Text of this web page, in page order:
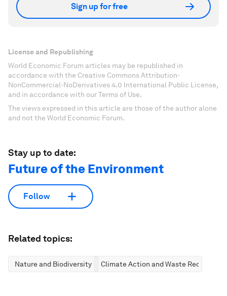
Sign up for free
License and Republishing
World Economic Forum articles may be republished in
accordance with the Creative Commons Attribution-
NonCommercial-NoDerivatives 4.0 International Public License,
and in accordance with our Terms of Use.
The views expressed in this article are those of the author alone
and not the World Economic Forum.
Stay up to date:
Future of the Environment
Follow
Related topics:
Nature and Biodiversity Climate Action and Waste Reduction